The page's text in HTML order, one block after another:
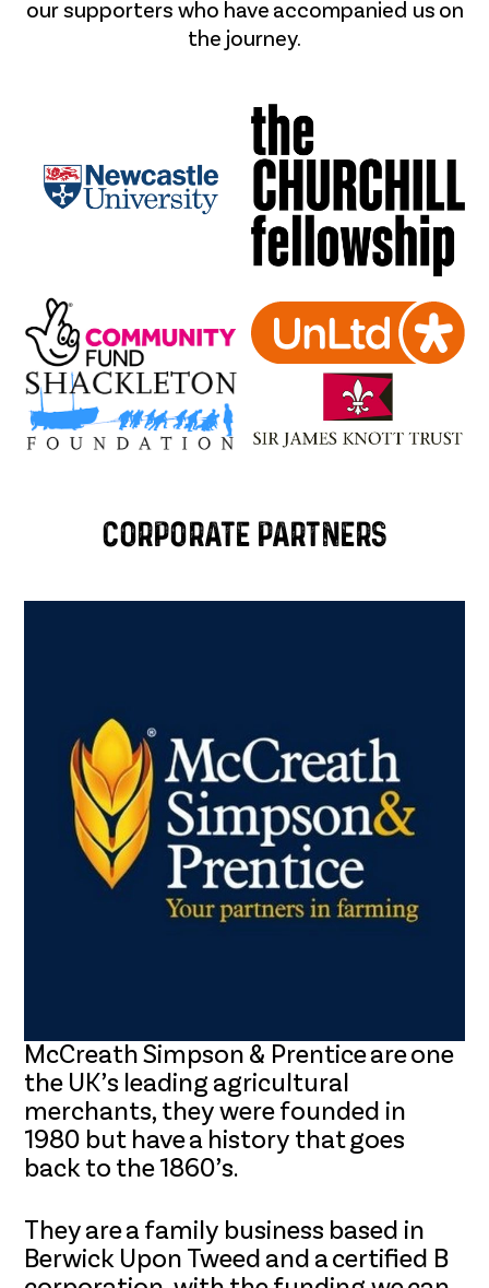
our supporters who have accompanied us on
the journey.
Corporate Partners
McCreath Simpson & Prentice are one
the UK’s leading agricultural
merchants, they were founded in
1980 but have a history that goes
back to the 1860’s.
They are a family business based in
Berwick Upon Tweed and a certified B